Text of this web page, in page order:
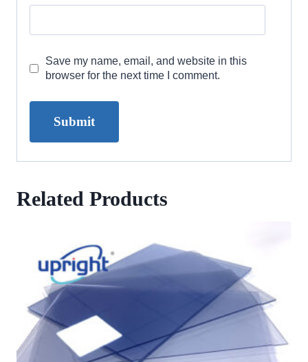
Save my name, email, and website in this
browser for the next time I comment.
Related Products